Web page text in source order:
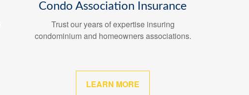
Condo Association Insurance
Trust our years of expertise insuring
condominium and homeowners associations.
LEARN MORE